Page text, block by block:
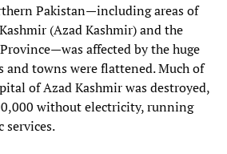
Pakistan—including areas of
(Azad Kashmir) and the
affected by the huge
and towns were flattened. Much of
of Azad Kashmir was destroyed,
without electricity, running
services.